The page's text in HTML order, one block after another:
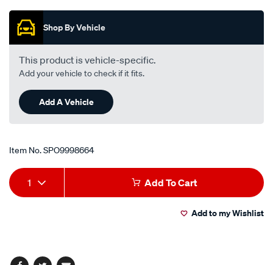
Promotions
Shop By Vehicle
This product is vehicle-specific.
Add your vehicle to check if it fits.
Add A Vehicle
Item No.SPO9998664
Add
to
Product
Actions
1 Add To Cart
Add to my Wishlist